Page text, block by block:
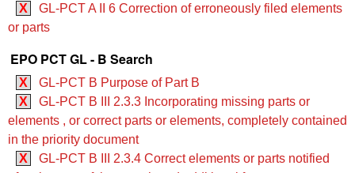
X
GL-PCT A II 6 Correction of erroneously filed elements
or parts
EPO PCT GL - B Search
X
GL-PCT B Purpose of Part B
X
GL-PCT B III 2.3.3 Incorporating missing parts or
elements , or correct parts or elements, completely contained
in the priority document
X
GL-PCT B III 2.3.4 Correct elements or parts notified